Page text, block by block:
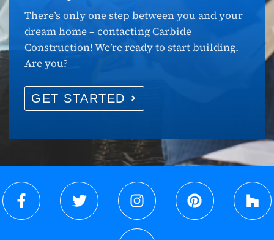
There’s only one step between you and your
dream home – contacting Carbide
Construction! We’re ready to start building.
Are you?
GET STARTED